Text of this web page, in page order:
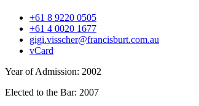
+61 8 9220 0505
+61 4 0020 1677
gigi.visscher@francisburt.com.au
vCard
Year of Admission: 2002
Elected to the Bar: 2007